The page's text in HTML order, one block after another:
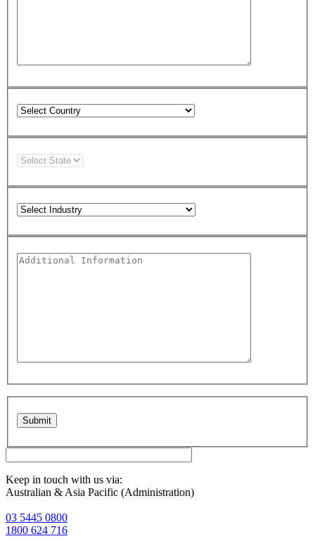
Keep in touch with us via:
Australian & Asia Pacific (Administration)
03 5445 0800
1800 624 716